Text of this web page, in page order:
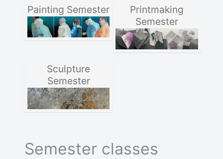
Painting Semester
Printmaking
Semester
Sculpture
Semester
Semester classes